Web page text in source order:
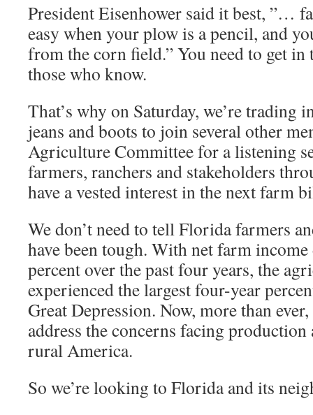
President Eisenhower said it best, ”…
easy when your plow is a pencil, and
from the corn field.” You need to get
those who know.
That’s why on Saturday, we’re trading
jeans and boots to join several other
Agriculture Committee for a listening
farmers, ranchers and stakeholders
have a vested interest in the next farm
We don’t need to tell Florida farmers
have been tough. With net farm
percent over the past four years, the
experienced the largest four-year
Great Depression. Now, more than
address the concerns facing
rural America.
So we’re looking to Florida and its